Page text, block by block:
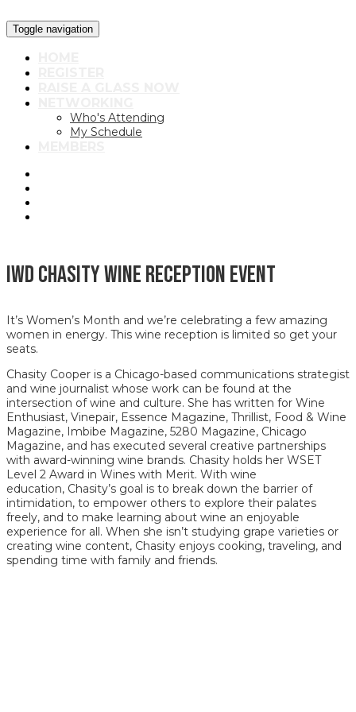
Toggle navigation
Who's Attending
My Schedule
IWD Chasity Wine Reception Event
It’s Women’s Month and we’re celebrating a few amazing
women in energy. This wine reception is limited so get your
seats.
Chasity Cooper is a Chicago-based communications strategist
and wine journalist whose work can be found at the
intersection of wine and culture. She has written for Wine
Enthusiast, Vinepair, Essence Magazine, Thrillist, Food & Wine
Magazine, Imbibe Magazine, 5280 Magazine, Chicago
Magazine, and has executed several creative partnerships
with award-winning wine brands. Chasity holds her WSET
Level 2 Award in Wines with Merit. With wine
education, Chasity’s goal is to break down the barrier of
intimidation, to empower others to explore their palates
freely, and to make learning about wine an enjoyable
experience for all. When she isn’t studying grape varieties or
creating wine content, Chasity enjoys cooking, traveling, and
spending time with family and friends.